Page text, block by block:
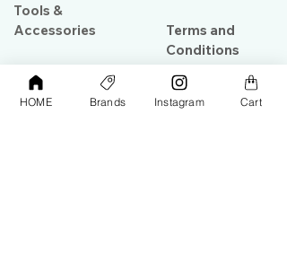
Tools &
Accessories
PPF & Wrap
Terms and
Conditions
HOME Brands Instagram Cart